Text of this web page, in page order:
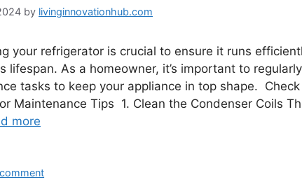
by livinginnovationhub.com
your refrigerator is crucial to ensure it runs
lifespan. As a homeowner, it’s important to
tasks to keep your appliance in top shape.
Maintenance Tips 1. Clean the Condenser Coils
more